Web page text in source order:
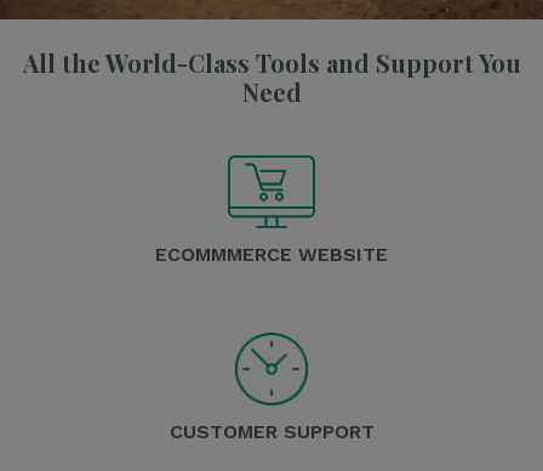
All the World-Class Tools and Support You
Need
ECOMMMERCE WEBSITE
CUSTOMER SUPPORT